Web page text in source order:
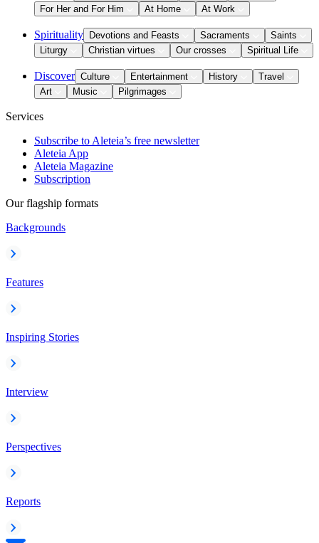
For Her and For Him
At Home At Work
Spirituality Devotions and Feasts Sacraments
Saints
Liturgy
Christian virtues Our crosses Spiritual Life
Discover Culture Entertainment History
Travel
Art
Music Pilgrimages
Services
Subscribe to Aleteia’s free newsletter
Aleteia App
Aleteia Magazine
Subscription
Our flagship formats
Backgrounds
Features
Inspiring Stories
Interview
Perspectives
Reports